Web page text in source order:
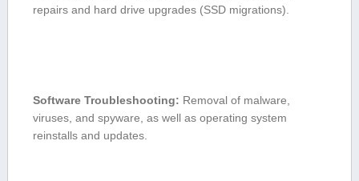
repairs ‍and hard drive upgrades (SSD ⁢migrations).
Software Troubleshooting: Removal of malware,
viruses,⁤ and spyware, as ⁢well as operating ⁤system
reinstalls and updates.